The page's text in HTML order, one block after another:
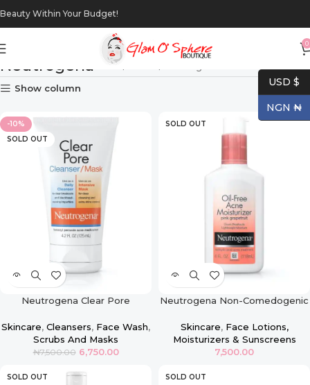
Beauty Within Your Budget!
0
Neutrogena Home
Show column
-10%
SOLD OUT
Neutrogena Clear Pore
Skincare, Cleansers, Face Wash,
Scrubs And Masks
₦7,500.00 6,750.00
SOLD OUT
Neutrogena Non-Comedogenic
Face Moisturizer with Salicylic
Acid
Skincare, Face Lotions,
Moisturizers & Sunscreens
7,500.00
SOLD OUT SOLD OUT
USD $
NGN ₦